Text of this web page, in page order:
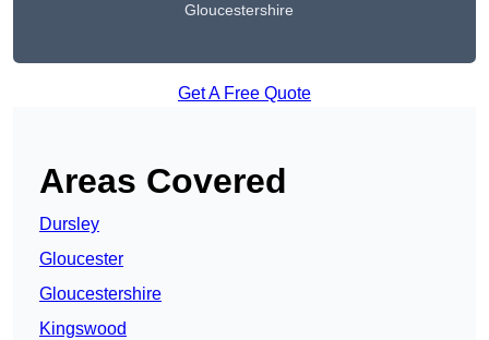
Gloucestershire
Get A Free Quote
Areas Covered
Dursley
Gloucester
Gloucestershire
Kingswood